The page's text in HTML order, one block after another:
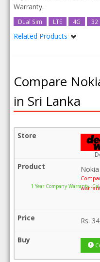
Warranty.
Dual Sim LTE 4G 32
Related Products
Compare
in Sri Lanka
1 Year Company Warranty
Rs.